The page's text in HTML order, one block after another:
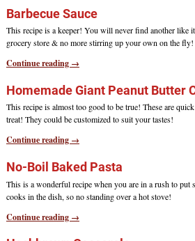
Barbecue Sauce
This recipe is a keeper! You will never find another like
grocery store & no more stirring up your own on the fly!
Continue reading →
Homemade Giant Peanut Butter
This recipe is almost too good to be true! These are
treat! They could be customized to suit your tastes!
Continue reading →
No-Boil Baked Pasta
This is a wonderful recipe when you are in a rush to put
cooks in the dish, so no standing over a hot stove!
Continue reading →